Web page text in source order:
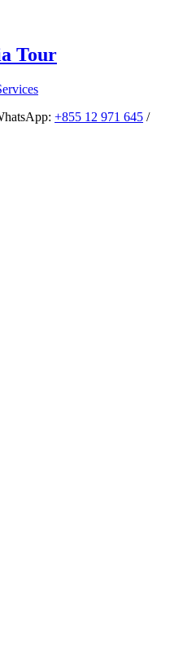
Tour
+855 12 971 645 /